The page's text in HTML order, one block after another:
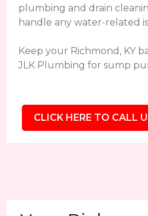
plumbing and drain
handle any water-related
Keep your Richmond, KY
JLK Plumbing for sump
CLICK HERE TO CALL